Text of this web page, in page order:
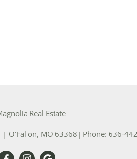
| O'Fallon, MO 63368 | Phone: 636-